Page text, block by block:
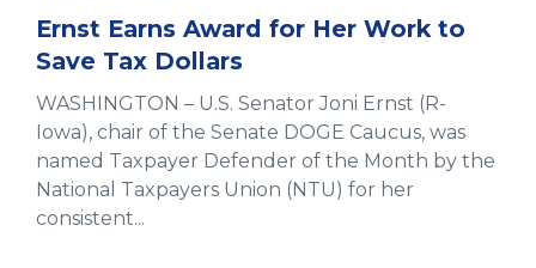
Ernst Earns Award for Her Work to
Save Tax Dollars
WASHINGTON – U.S. Senator Joni Ernst (R-
Iowa), chair of the Senate DOGE Caucus, was
named Taxpayer Defender of the Month by the
National Taxpayers Union (NTU) for her
consistent...